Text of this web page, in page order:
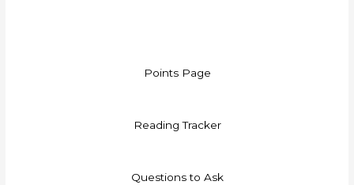
Points Page
Reading Tracker
Questions to Ask